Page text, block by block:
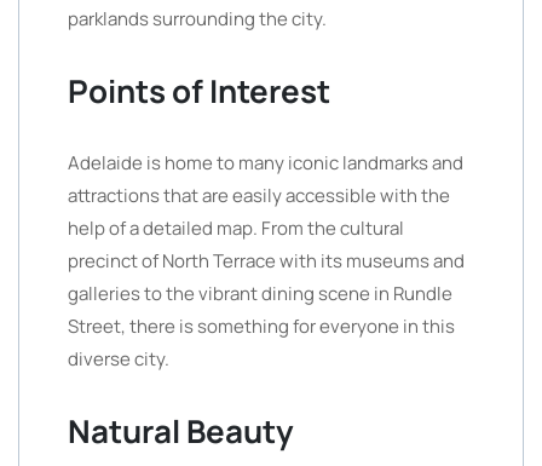
parklands surrounding the city.
Points of Interest
Adelaide is home to many iconic landmarks and
attractions that are easily accessible with the
help of a detailed map. From the cultural
precinct of North Terrace with its museums and
galleries to the vibrant dining scene in Rundle
Street, there is something for everyone in this
diverse city.
Natural Beauty